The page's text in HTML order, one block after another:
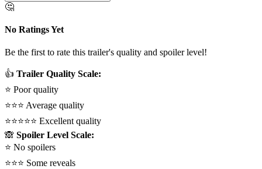
🤔
No Ratings Yet
Be the first to rate this trailer's quality and spoiler level!
👍 Trailer Quality Scale:
⭐ Poor quality
⭐⭐⭐ Average quality
⭐⭐⭐⭐⭐ Excellent quality
🙈 Spoiler Level Scale:
⭐ No spoilers
⭐⭐⭐ Some reveals